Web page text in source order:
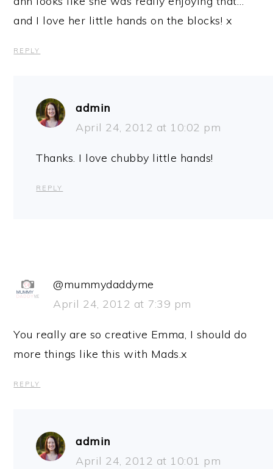
and I love her little hands on the blocks! x
REPLY
admin
April 24, 2012 at 10:02 pm
Thanks. I love chubby little hands!
REPLY
@mummydaddyme
April 24, 2012 at 7:39 pm
You really are so creative Emma, I should do
more things like this with Mads.x
REPLY
admin
April 24, 2012 at 10:01 pm